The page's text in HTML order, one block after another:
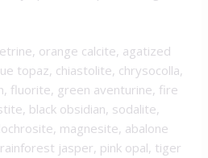
orange calcite, agatized
topaz, chiastolite, chrysocolla,
fluorite, green aventurine, fire
black obsidian, sodalite,
magnesite, abalone
jasper, pink opal, tiger